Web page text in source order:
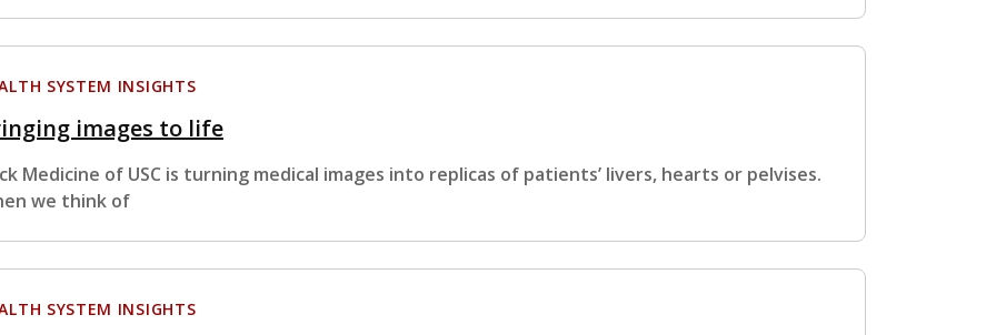
SYSTEM INSIGHTS
images to life
Medicine of USC is turning medical images into replicas of patients’ livers, hearts or pelvises.
we think of
SYSTEM INSIGHTS